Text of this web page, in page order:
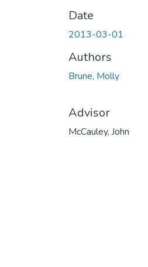
Date
2013-03-01
Authors
Brune, Molly
Advisor
McCauley, John